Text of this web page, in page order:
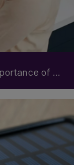
Who Cleans the Cleaner? The Importance of Maintaining Your Carpet Cleaner